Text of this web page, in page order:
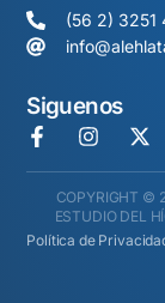
(56 2) 3251
Siguenos
COPYRIGHT ©
ESTUDIO DEL
Política de